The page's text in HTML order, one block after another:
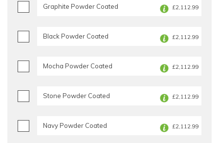
Graphite Powder Coated £2,112.99
Black Powder Coated £2,112.99
Mocha Powder Coated £2,112.99
Stone Powder Coated £2,112.99
Navy Powder Coated £2,112.99